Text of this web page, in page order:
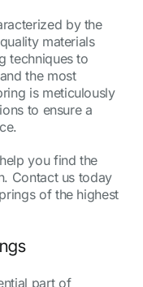
by the
materials
techniques to
the most
is meticulously
to ensure a
you find the
Contact us today
of the highest
part of